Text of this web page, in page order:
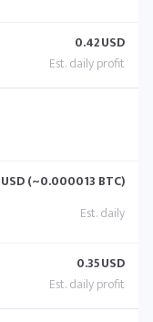
0.42USD
USD (~0.000013 BTC)
0.35USD